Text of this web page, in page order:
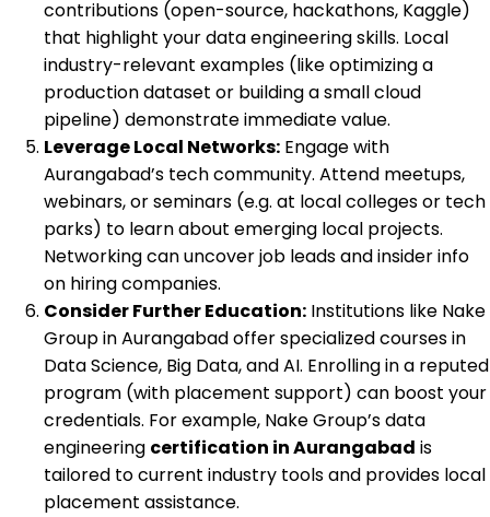
contributions (open-source, hackathons, Kaggle)
that highlight your data engineering skills. Local
industry-relevant examples (like optimizing a
production dataset or building a small cloud
pipeline) demonstrate immediate value.
Leverage Local Networks: Engage with
Aurangabad’s tech community. Attend meetups,
webinars, or seminars (e.g. at local colleges or tech
parks) to learn about emerging local projects.
Networking can uncover job leads and insider info
on hiring companies.
Consider Further Education: Institutions like Nake
Group in Aurangabad offer specialized courses in
Data Science, Big Data, and AI. Enrolling in a reputed
program (with placement support) can boost your
credentials. For example, Nake Group’s data
engineering certification in Aurangabad is
tailored to current industry tools and provides local
placement assistance.